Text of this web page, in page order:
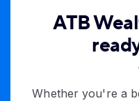
ATB
Whether you're a